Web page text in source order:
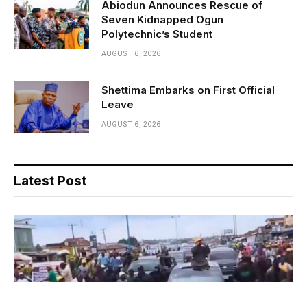
Abiodun Announces Rescue of
Seven Kidnapped Ogun
Polytechnic’s Student
AUGUST 6, 2026
Shettima Embarks on First Official
Leave
AUGUST 6, 2026
Latest Post